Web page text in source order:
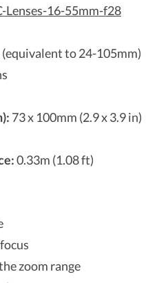
to 24-105mm)
73 x 100mm (2.9 x 3.9 in)
0.33m (1.08 ft)
zoom range